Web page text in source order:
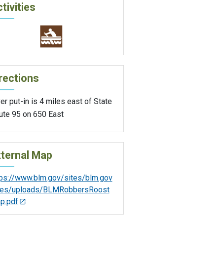
put-in is 4 miles east of State
95 on 650 East
Map
www.blm.gov/sites/blm.gov
uploads/BLMRobbersRoost